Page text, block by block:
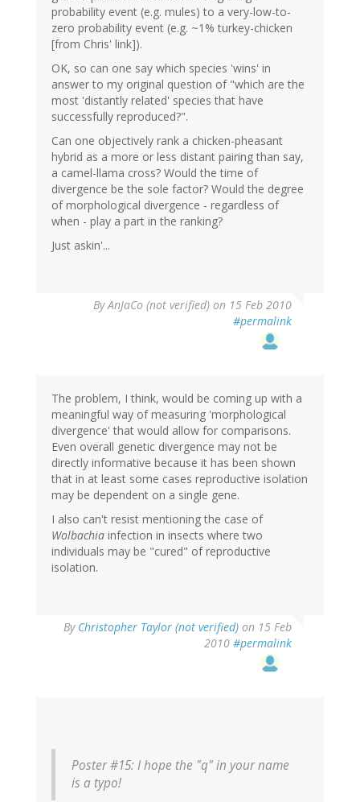
probability event (e.g. mules) to a very-low-to-
zero probability event (e.g. ~1% turkey-chicken
[from Chris' link]).
OK, so can one say which species 'wins' in
answer to my original question of "which are the
most 'distantly related' species that have
successfully reproduced?".
Can one objectively rank a chicken-pheasant
hybrid as a more or less distant pairing than say,
a camel-llama cross? Would the time of
divergence be the sole factor? Would the degree
of morphological divergence - regardless of
when - play a part in the ranking?
Just askin'...
ByAnJaCo (not verified) on 15 Feb 2010
#permalink
The problem, I think, would be coming up with a
meaningful way of measuring 'morphological
divergence' that would allow for comparisons.
Even overall genetic divergence may not be
directly informative because it has been shown
that in at least some cases reproductive isolation
may be dependent on a single gene.
I also can't resist mentioning the case of
Wolbachia infection in insects where two
individuals may be "cured" of reproductive
isolation.
By Christopher Taylor (not verified) on 15 Feb
2010 #permalink
Poster #15: I hope the "q" in your name
is a typo!